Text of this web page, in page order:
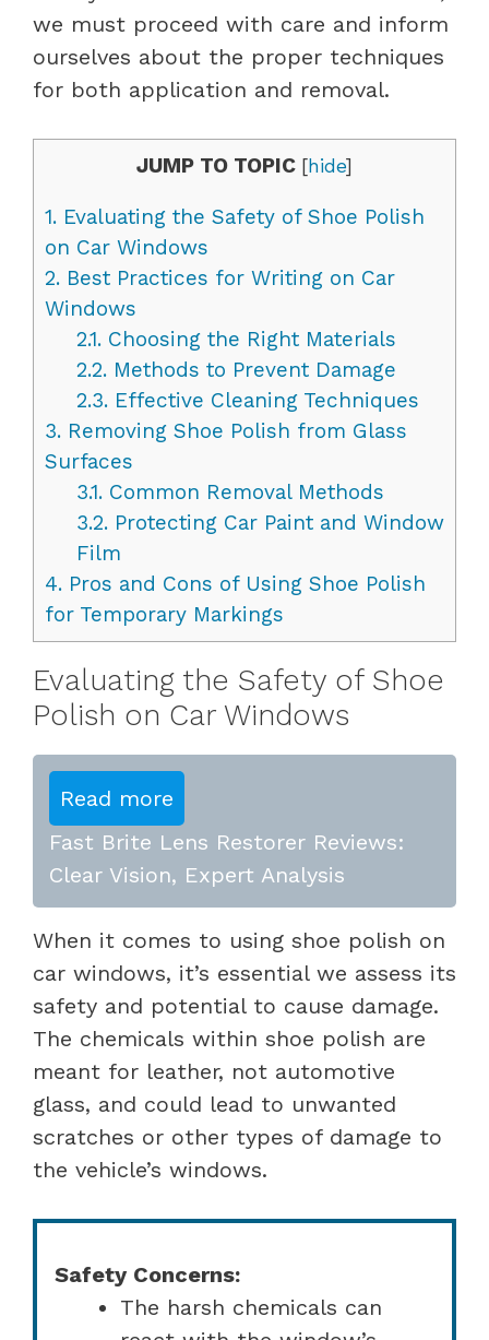
we must proceed with care and inform
ourselves about the proper techniques
for both application and removal.
JUMP TO TOPIC [hide]
1. Evaluating the Safety of Shoe Polish
on Car Windows
2. Best Practices for Writing on Car
Windows
2.1.Choosing the Right Materials
2.2.Methods to Prevent Damage
2.3.Effective Cleaning Techniques
3. Removing Shoe Polish from Glass
Surfaces
3.1.Common Removal Methods
3.2.Protecting Car Paint and Window
Film
4. Pros and Cons of Using Shoe Polish
for Temporary Markings
Evaluating the Safety of Shoe
Polish on Car Windows
Read more
Fast Brite Lens Restorer Reviews:
Clear Vision, Expert Analysis
When it comes to using shoe polish on
car windows, it’s essential we assess its
safety and potential to cause damage.
The chemicals within shoe polish are
meant for leather, not automotive
glass, and could lead to unwanted
scratches or other types of damage to
the vehicle’s windows.
Safety Concerns:
The harsh chemicals can